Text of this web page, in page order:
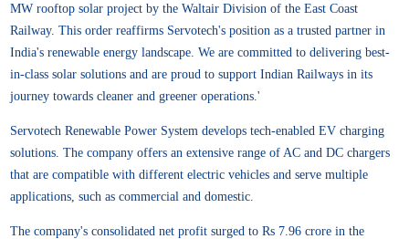
MW rooftop solar project by the Waltair Division of the East Coast
Railway. This order reaffirms Servotech's position as a trusted partner in
India's renewable energy landscape. We are committed to delivering best-
in-class solar solutions and are proud to support Indian Railways in its
journey towards cleaner and greener operations.'
Servotech Renewable Power System develops tech-enabled EV charging
solutions. The company offers an extensive range of AC and DC chargers
that are compatible with different electric vehicles and serve multiple
applications, such as commercial and domestic.
The company's consolidated net profit surged to Rs 7.96 crore in the